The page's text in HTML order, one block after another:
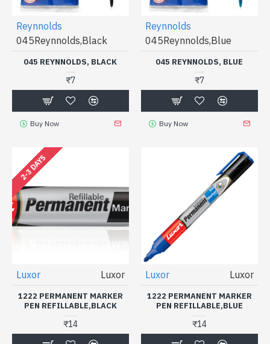
Reynnolds
045Reynnolds,Black
045 REYNNOLDS, BLACK
₹7
Buy Now
Reynnolds
045Reynnolds,Blue
045 REYNNOLDS, BLUE
₹7
Buy Now
2-3 DAYS
Luxor Luxor
1222 PERMANENT MARKER
PEN REFILLABLE,BLACK
₹14
Luxor Luxor
1222 PERMANENT MARKER
PEN REFILLABLE,BLUE
₹14